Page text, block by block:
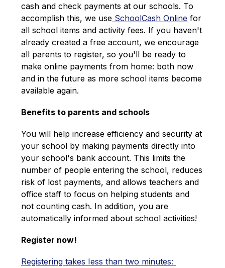
cash and check payments at our schools. To
accomplish this, we use SchoolCash Online for
all school items and activity fees. If you haven't
already created a free account, we encourage
all parents to register, so you'll be ready to
make online payments from home: both now
and in the future as more school items become
available again.
Benefits to parents and schools
You will help increase efficiency and security at
your school by making payments directly into
your school's bank account. This limits the
number of people entering the school, reduces
risk of lost payments, and allows teachers and
office staff to focus on helping students and
not counting cash. In addition, you are
automatically informed about school activities!
Register now!
Registering takes Iess than two minutes: